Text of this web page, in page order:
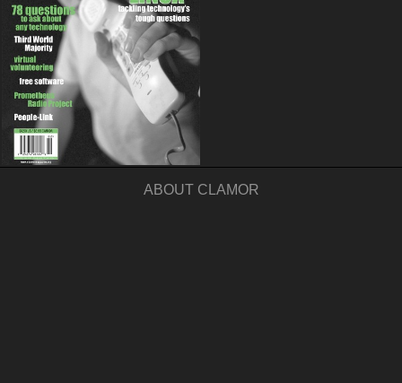
ABOUT CLAMOR